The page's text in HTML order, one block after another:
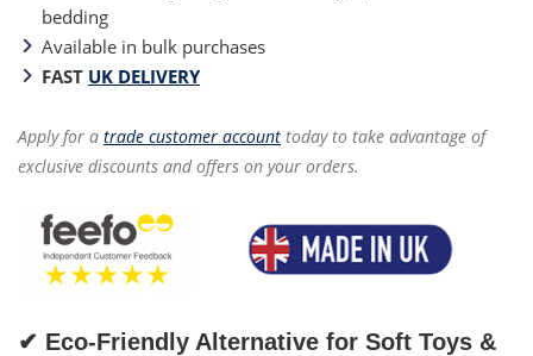
bedding
Available in bulk purchases
FAST UK DELIVERY
Apply for a trade customer account today to take advantage of
exclusive discounts and offers on your orders.
✔ Eco-Friendly Alternative for Soft Toys &